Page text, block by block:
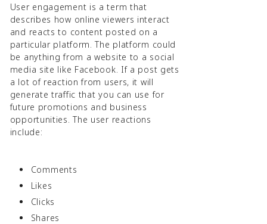
User engagement is a term that
describes how online viewers interact
and reacts to content posted on a
particular platform. The platform could
be anything from a website to a social
media site like Facebook. If a post gets
a lot of reaction from users, it will
generate traffic that you can use for
future promotions and business
opportunities. The user reactions
include:
Comments
Likes
Clicks
Shares